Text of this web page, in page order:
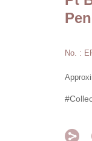
No. :
